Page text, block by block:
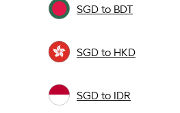
SGD to BDT
SGD to HKD
SGD to IDR